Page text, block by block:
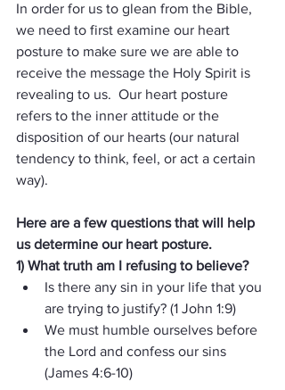
In order for us to glean from the Bible,
we need to first examine our heart
posture to make sure we are able to
receive the message the Holy Spirit is
revealing to us.  Our heart posture
refers to the inner attitude or the
disposition of our hearts (our natural
tendency to think, feel, or act a certain
way).
Here are a few questions that will help
us determine our heart posture.
1) What truth am I refusing to believe?
Is there any sin in your life that you
are trying to justify? (1 John 1:9)
We must humble ourselves before
the Lord and confess our sins
(James 4:6-10)